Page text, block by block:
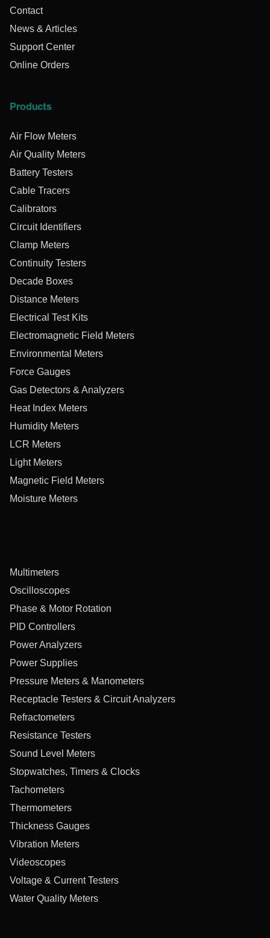
Contact
News & Articles
Support Center
Online Orders
Products
Air Flow Meters
Air Quality Meters
Battery Testers
Cable Tracers
Calibrators
Circuit Identifiers
Clamp Meters
Continuity Testers
Decade Boxes
Distance Meters
Electrical Test Kits
Electromagnetic Field Meters
Environmental Meters
Force Gauges
Gas Detectors & Analyzers
Heat Index Meters
Humidity Meters
LCR Meters
Light Meters
Magnetic Field Meters
Moisture Meters
Multimeters
Oscilloscopes
Phase & Motor Rotation
PID Controllers
Power Analyzers
Power Supplies
Pressure Meters & Manometers
Receptacle Testers & Circuit Analyzers
Refractometers
Resistance Testers
Sound Level Meters
Stopwatches, Timers & Clocks
Tachometers
Thermometers
Thickness Gauges
Vibration Meters
Videoscopes
Voltage & Current Testers
Water Quality Meters